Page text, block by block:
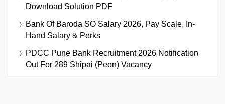
Download Solution PDF
Bank Of Baroda SO Salary 2026, Pay Scale, In-
Hand Salary & Perks
PDCC Pune Bank Recruitment 2026 Notification
Out For 289 Shipai (Peon) Vacancy